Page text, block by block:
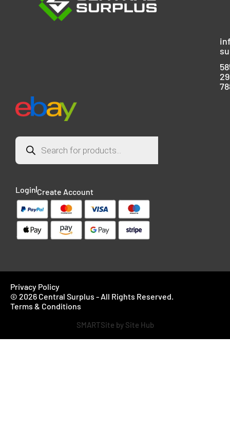
Login Create Account
Privacy Policy
© 2026 Central Surplus - All Rights Reserved.
Terms & Conditions
SMARTSite by Site Hub